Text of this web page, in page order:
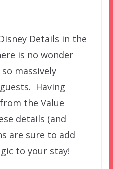
Details in the
is no wonder
massively
Having
the Value
details (and
are sure to add
to your stay!